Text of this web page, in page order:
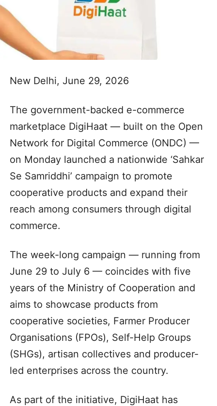
New Delhi, June 29, 2026
The government-backed e-commerce
marketplace DigiHaat — built on the Open
Network for Digital Commerce (ONDC) —
on Monday launched a nationwide ‘Sahkar
Se Samriddhi’ campaign to promote
cooperative products and expand their
reach among consumers through digital
commerce.
The week-long campaign — running from
June 29 to July 6 — coincides with five
years of the Ministry of Cooperation and
aims to showcase products from
cooperative societies, Farmer Producer
Organisations (FPOs), Self-Help Groups
(SHGs), artisan collectives and producer-
led enterprises across the country.
As part of the initiative, DigiHaat has